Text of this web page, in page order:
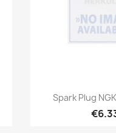

Spark Plug